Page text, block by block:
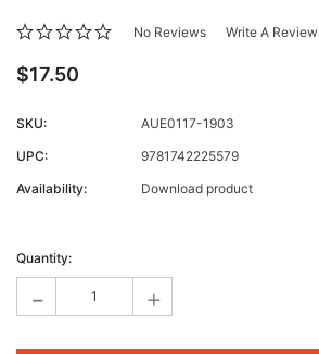
No Reviews Write A Review
$17.50
SKU:
AUE0117-1903
UPC:
9781742225579
Availability:
Download product
Stock:
Quantity:
- +